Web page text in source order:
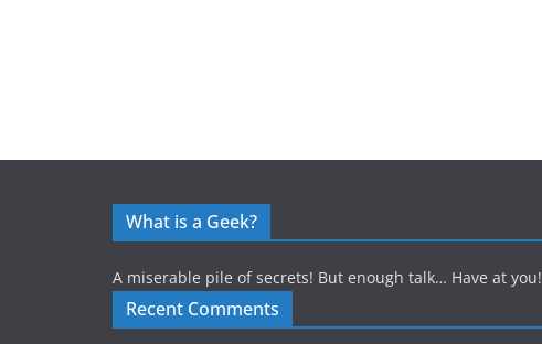
What is a Geek?
A miserable pile of secrets! But enough talk… Have at you!
Recent Comments